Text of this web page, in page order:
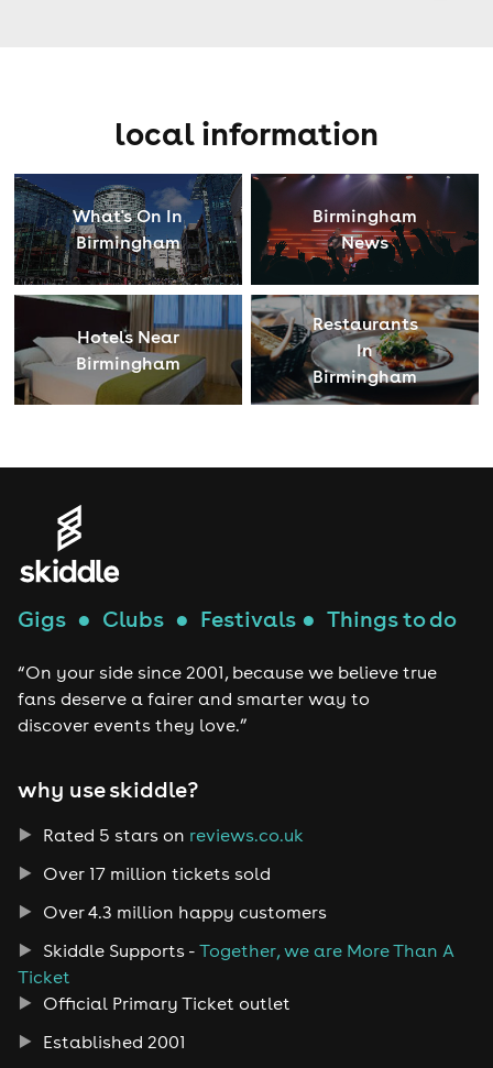
local information
What's On In
Birmingham
Birmingham
News
Hotels Near
Birmingham
Restaurants
In
Birmingham
Gigs ● Clubs ● Festivals ●Things to do
“On your side since 2001, because we believe true
fans deserve a fairer and smarter way to
discover events they love.”
why use skiddle?
Rated 5 stars on reviews.co.uk
Over 17 million tickets sold
Over 4.3 million happy customers
Skiddle Supports - Together, we are More Than A
Ticket
Official Primary Ticket outlet
Established 2001